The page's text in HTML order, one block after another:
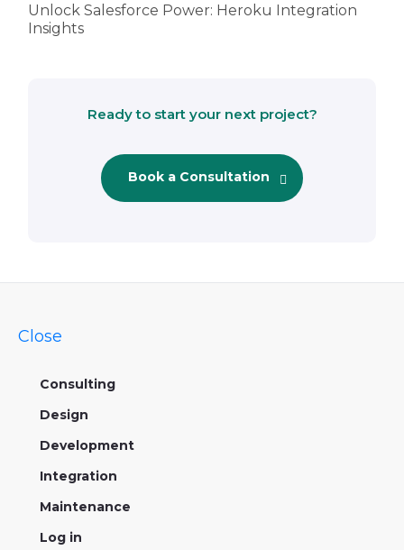
Unlock Salesforce Power: Heroku Integration
Insights
Ready to start your next project?
Book a Consultation
Close
Consulting
Design
Development
Integration
Maintenance
Log in